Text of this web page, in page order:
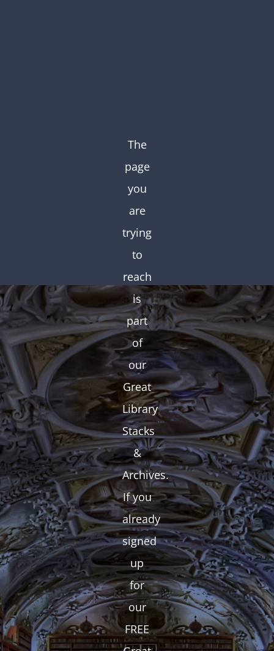
The
page
you
are
trying
to
reach
is
part
of
our
Great
Library
Stacks
&
Archives.
If you
already
signed
up
for
our
FREE